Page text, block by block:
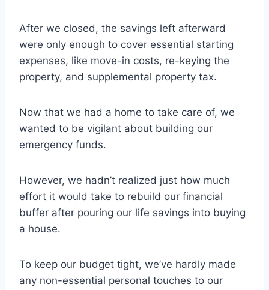
After we closed, the savings left afterward
were only enough to cover essential starting
expenses, like move-in costs, re-keying the
property, and supplemental property tax.
Now that we had a home to take care of, we
wanted to be vigilant about building our
emergency funds.
However, we hadn’t realized just how much
effort it would take to rebuild our financial
buffer after pouring our life savings into buying
a house.
To keep our budget tight, we’ve hardly made
any non-essential personal touches to our